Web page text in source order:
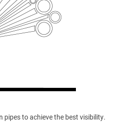
pipes to achieve the best visibility.